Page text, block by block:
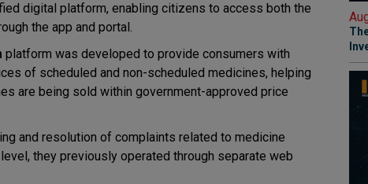
digital platform, enabling citizens to access both the
the app and portal.
platform was developed to provide consumers with
of scheduled and non-scheduled medicines, helping
are being sold within government-approved price
and resolution of complaints related to medicine
they previously operated through separate web